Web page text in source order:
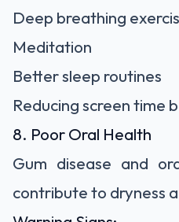
Deep breathing
Meditation
Better sleep routines
Reducing screen time
8. Poor Oral Health
Gum disease and
contribute to dryness